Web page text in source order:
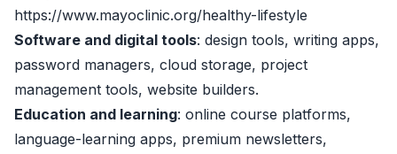
https://www.mayoclinic.org/healthy-lifestyle
Software and digital tools: design tools, writing apps,
password managers, cloud storage, project
management tools, website builders.
Education and learning: online course platforms,
language-learning apps, premium newsletters,